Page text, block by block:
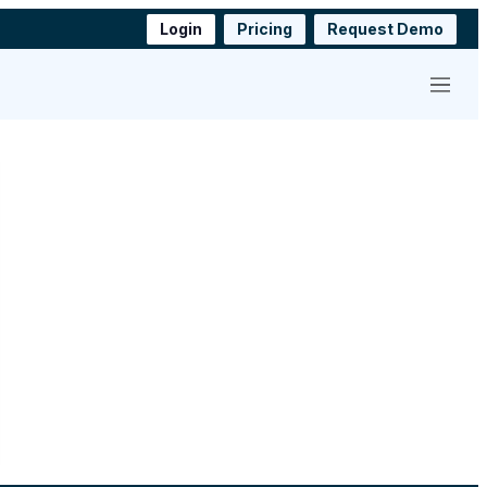
Login Pricing Request Demo
Menu